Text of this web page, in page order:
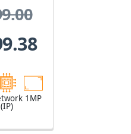
004
(IP)
1MP